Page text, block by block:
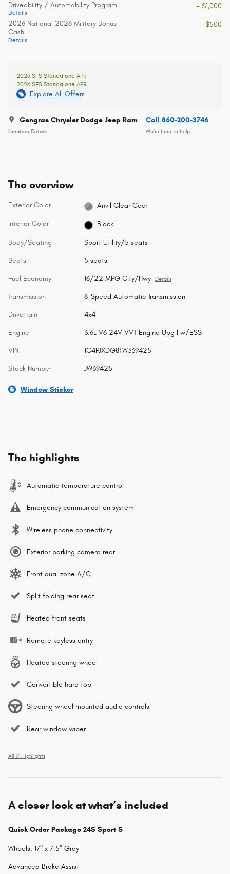
Driveability / Automobility Program
Details
- $1,000
2026 National 2026 Military Bonus
Cash
Details
- $500
2026 SFS Standalone APR
2026 SFS Standalone APR
Explore All Offers
Gengras Chrysler Dodge Jeep Ram
Location Details
Call 860-200-3746
We’re here to help
The overview
Exterior Color Anvil Clear Coat
Interior Color Black
Body/Seating Sport Utility/5 seats
Seats 5 seats
Fuel Economy 16/22 MPG City/Hwy Details
Transmission 8-Speed Automatic Transmission
Drivetrain 4x4
Engine 3.6L V6 24V VVT Engine Upg I w/ESS
VIN 1C4PJXDG8TW339425
Stock Number JW39425
Window Sticker
The highlights
Automatic temperature control
Emergency communication system
Wireless phone connectivity
Exterior parking camera rear
Front dual zone A/C
Split folding rear seat
Heated front seats
Remote keyless entry
Heated steering wheel
Convertible hard top
Steering wheel mounted audio controls
Rear window wiper
All 17 Highlights
A closer look at what’s included
Quick Order Package 24S Sport S
Wheels: 17" x 7.5" Gray
Advanced Brake Assist